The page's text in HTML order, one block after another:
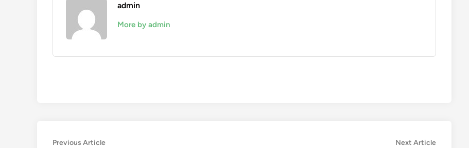
admin
More by admin
Post
Previous ArticlePrevious Next ArticleNext